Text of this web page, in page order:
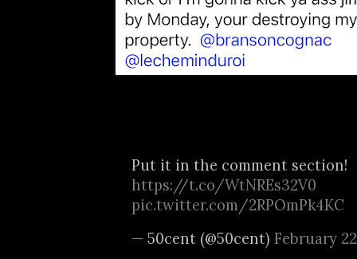
Put it in the comment section!
https://t.co/WtNREs32V0
pic.twitter.com/2RPOmPk4KC
— 50cent (@50cent) February